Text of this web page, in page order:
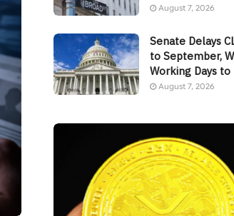
August 7, 2026
Senate Delays
to September,
Working Days to
August 7, 2026